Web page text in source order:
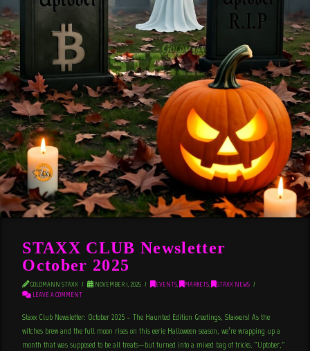
STAXX CLUB Newsletter
October 2025
GOLDMANN STAXX NOVEMBER 1, 2025 EVENTS, MARKETS,
STAXX NEWS
LEAVE A COMMENT
Staxx Club Newsletter: October 2025 – The Haunted Edition Greetings, Staxxers! As the
witches brew and the full moon rises on this eerie Halloween season, we’re wrapping up a
month that was supposed to be all treats—but turned into a mixed bag of tricks. “Uptober,”